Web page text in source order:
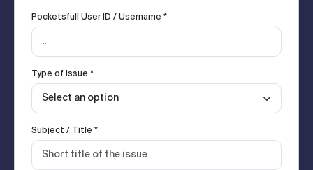
Pocketsfull User ID / Username *
Type of Issue *
Subject / Title *